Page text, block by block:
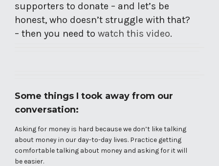
supporters to donate – and let’s be
honest, who doesn’t struggle with that?
– then you need to watch this video.
Some things I took away from our
conversation:
Asking for money is hard because we don’t like talking
about money in our day-to-day lives. Practice getting
comfortable talking about money and asking for it will
be easier.